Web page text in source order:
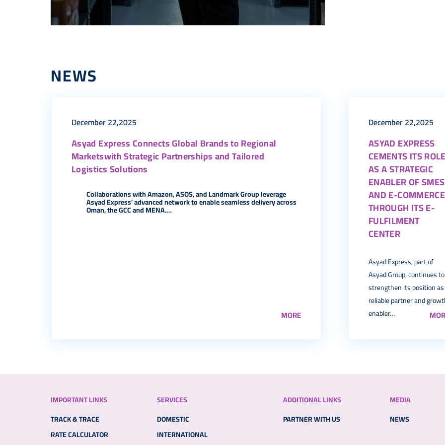
NEWS
December 22,2025
Asyad Express Connects Global Brands to Regional
Marketswith Strategic Partnerships and Tailored
Logistics Solutions
Collaborations with Amazon, ASOS, and Landmark Group leverage
Asyad Express’ advanced network to enable seamless delivery across
Oman, the GCC and MENA.…
MORE
December 22,2025
ASYAD EXPRESS
CEMENTS ITS ROLE
AS A STRATEGIC
ENABLER OF SMES
AND E-COMMERCE
THROUGH ITS E-
FULFILMENT
CENTER
Asyad Express, part of
Asyad Group, continues to
strengthen its position
reliable partner and
enabler…
IMPORTANT LINKS
TRACK & TRACE
RATE CALCULATOR
SERVICES
DOMESTIC
INTERNATIONAL
ADDITIONAL LINKS
PARTNER WITH US
MEDIA
NEWS